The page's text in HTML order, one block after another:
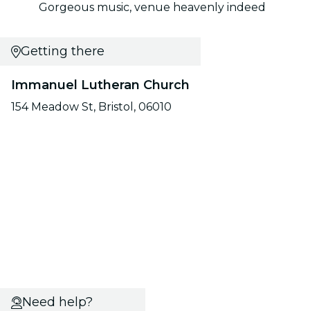
Gorgeous music, venue heavenly indeed
Getting there
Immanuel Lutheran Church
154 Meadow St, Bristol, 06010
Need help?